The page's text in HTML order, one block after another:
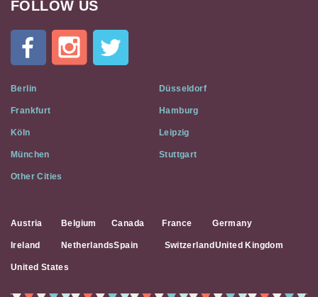
Cat
Flat
Social
Media
FOLLOW US
Berlin Düsseldorf
Frankfurt Hamburg
Köln Leipzig
München Stuttgart
Other Cities
Austria Belgium Canada France Germany
Ireland NetherlandsSpain Switzerland United Kingdom
United States